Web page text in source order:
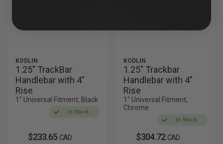
KODLIN
1.25" TrackBar
Handlebar with 4"
Rise
1" Universal Fitment, Black
In Stock
$233.65 CAD
KODLIN
1.25" Trackbar
Handlebar with 4"
Rise
1" Universal Fitment,
Chrome
In Stock
$304.72 CAD